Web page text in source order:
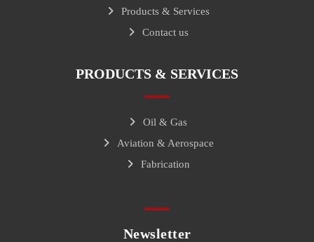
Products & Services
Contact us
PRODUCTS & SERVICES
Oil & Gas
Aviation & Aerospace
Fabrication
Newsletter